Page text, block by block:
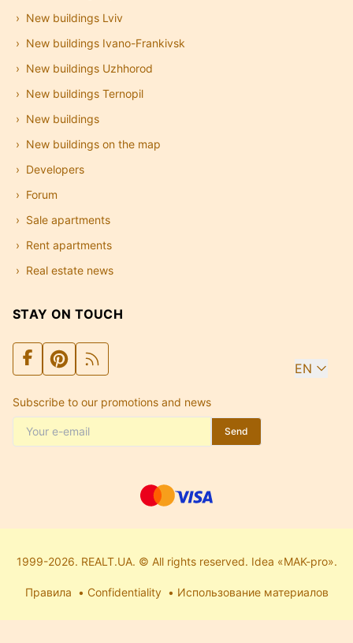
New buildings Lviv
New buildings Ivano-Frankivsk
New buildings Uzhhorod
New buildings Ternopil
New buildings
New buildings on the map
Developers
Forum
Sale apartments
Rent apartments
Real estate news
STAY ON TOUCH
EN
Subscribe to our promotions and news
Send
1999-2026. REALT.UA. © All rights reserved. Idea «MAK-pro».
Правила Confidentiality Использование материалов